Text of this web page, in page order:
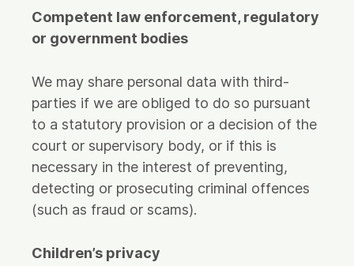
Competent law enforcement, regulatory
or government bodies
We may share personal data with third-
parties if we are obliged to do so pursuant
to a statutory provision or a decision of the
court or supervisory body, or if this is
necessary in the interest of preventing,
detecting or prosecuting criminal offences
(such as fraud or scams).
Children’s privacy